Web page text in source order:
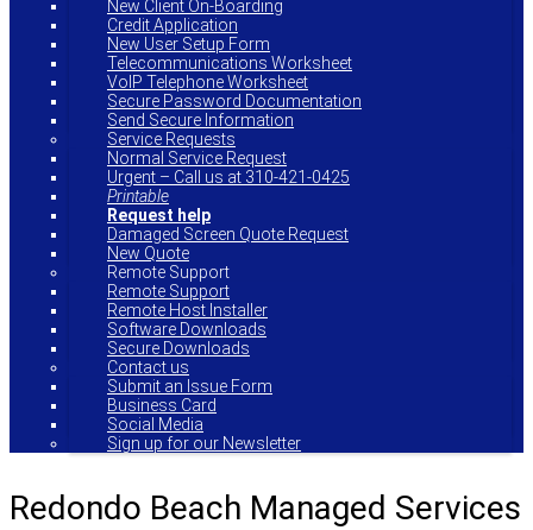
New Client On-Boarding
Credit Application
New User Setup Form
Telecommunications Worksheet
VoIP Telephone Worksheet
Secure Password Documentation
Send Secure Information
Service Requests
Normal Service Request
Urgent – Call us at 310-421-0425
Printable
Request help
Damaged Screen Quote Request
New Quote
Remote Support
Remote Support
Remote Host Installer
Software Downloads
Secure Downloads
Contact us
Submit an Issue Form
Business Card
Social Media
Sign up for our Newsletter
Redondo Beach Managed Services